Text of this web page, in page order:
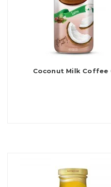
Coconut Milk